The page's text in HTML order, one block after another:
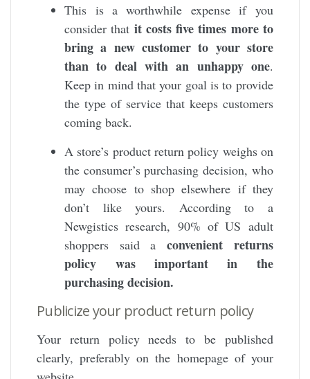
This is a worthwhile expense if you
consider that it costs five times more to
bring a new customer to your store
than to deal with an unhappy one.
Keep in mind that your goal is to provide
the type of service that keeps customers
coming back.
A store’s product return policy weighs on
the consumer’s purchasing decision, who
may choose to shop elsewhere if they
don’t like yours. According to a
Newgistics research, 90% of US adult
shoppers said a convenient returns
policy was important in the
purchasing decision.
Publicize your product return policy
Your return policy needs to be published
clearly, preferably on the homepage of your